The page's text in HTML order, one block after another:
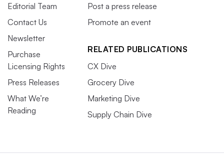
Editorial Team
Contact Us
Newsletter
Purchase
Licensing Rights
Press Releases
What We’re
Reading
Post a press release
Promote an event
RELATED PUBLICATIONS
CX Dive
Grocery Dive
Marketing Dive
Supply Chain Dive